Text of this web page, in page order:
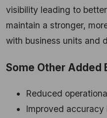
visibility leading to
maintain a stronger,
with business units and
Some Other Added
Reduced
Improved